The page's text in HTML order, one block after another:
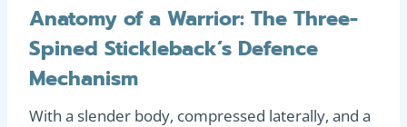
Anatomy of a Warrior: The Three-
Spined Stickleback’s Defence
Mechanism
With a slender body, compressed laterally, and a